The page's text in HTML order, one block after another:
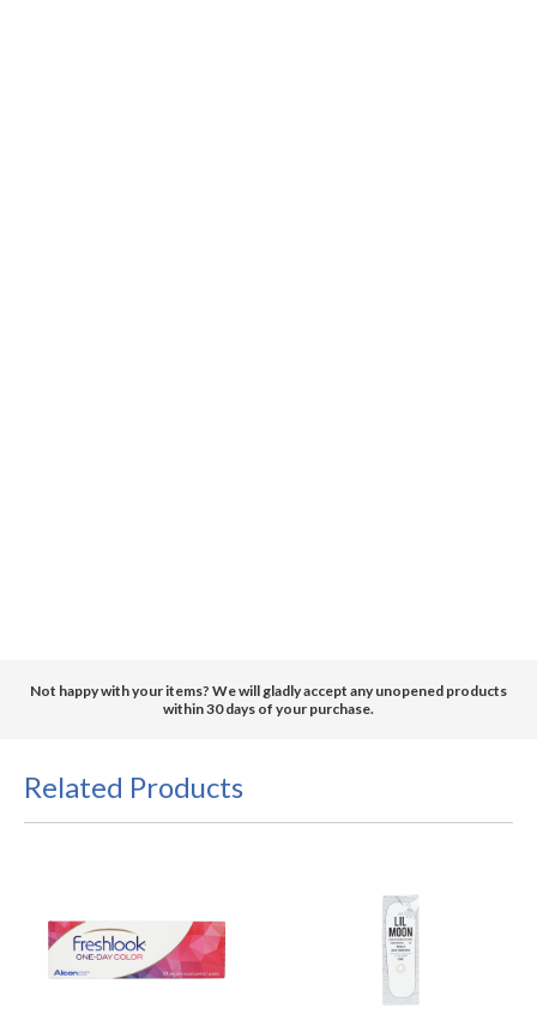
Not happy with your items? We will gladly accept any unopened products
within 30 days of your purchase.
Related Products